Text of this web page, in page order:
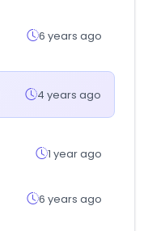
6 years ago
4 years ago
1 year ago
6 years ago